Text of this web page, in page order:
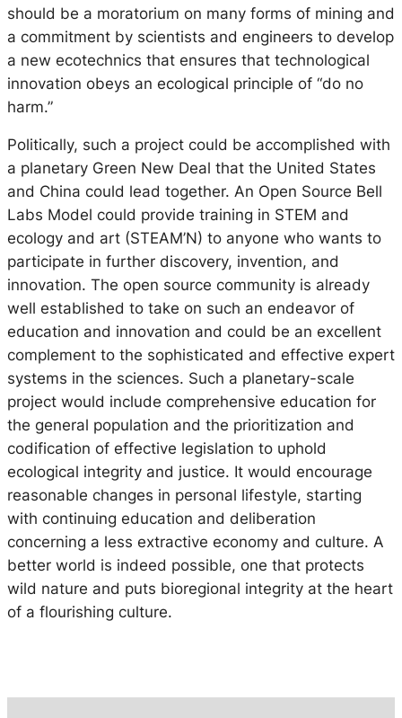
should be a moratorium on many forms of mining and
a commitment by scientists and engineers to develop
a new ecotechnics that ensures that technological
innovation obeys an ecological principle of “do no
harm.”
Politically, such a project could be accomplished with
a planetary Green New Deal that the United States
and China could lead together. An Open Source Bell
Labs Model could provide training in STEM and
ecology and art (STEAM’N) to anyone who wants to
participate in further discovery, invention, and
innovation. The open source community is already
well established to take on such an endeavor of
education and innovation and could be an excellent
complement to the sophisticated and effective expert
systems in the sciences. Such a planetary-scale
project would include comprehensive education for
the general population and the prioritization and
codification of effective legislation to uphold
ecological integrity and justice. It would encourage
reasonable changes in personal lifestyle, starting
with continuing education and deliberation
concerning a less extractive economy and culture. A
better world is indeed possible, one that protects
wild nature and puts bioregional integrity at the heart
of a flourishing culture.